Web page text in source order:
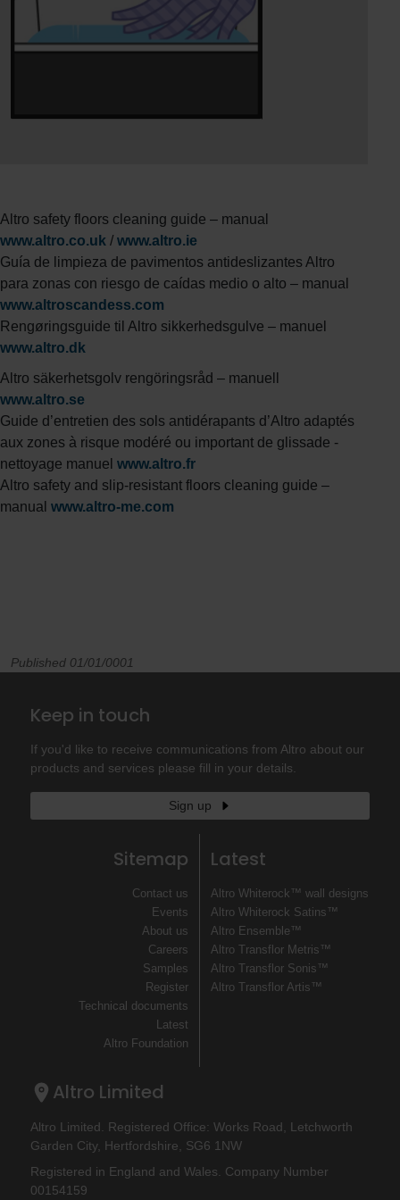
Altro safety floors cleaning guide – manual
www.altro.co.uk / www.altro.ie
Guía de limpieza de pavimentos antideslizantes Altro
para zonas con riesgo de caídas medio o alto – manual
www.altroscandess.com
Rengøringsguide til Altro sikkerhedsgulve – manuel
www.altro.dk
Altro säkerhetsgolv rengöringsråd – manuell
www.altro.se
Guide d’entretien des sols antidérapants d’Altro adaptés
aux zones à risque modéré ou important de glissade -
nettoyage manuel www.altro.fr
Altro safety and slip-resistant floors cleaning guide –
manual www.altro-me.com
Published 01/01/0001
Keep in touch
If you'd like to receive communications from Altro about our
products and services please fill in your details.
Sign up
Sitemap
Contact us
Events
About us
Careers
Samples
Register
Technical documents
Latest
Altro Foundation
Latest
Altro Whiterock™ wall designs
Altro Whiterock Satins™
Altro Ensemble™
Altro Transflor Metris™
Altro Transflor Sonis™
Altro Transflor Artis™
Altro Limited
Altro Limited. Registered Office: Works Road, Letchworth
Garden City, Hertfordshire, SG6 1NW
Registered in England and Wales. Company Number
00154159